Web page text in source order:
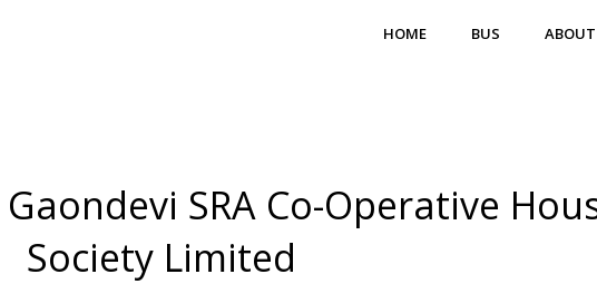
HOME BUS
SRA Co-Operative
Society Limited